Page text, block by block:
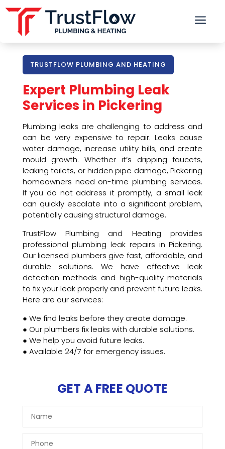
a
TRUSTFLOW PLUMBING AND HEATING
Expert Plumbing Leak
Services in Pickering
Plumbing leaks are challenging to address and
can be very expensive to repair. Leaks cause
water damage, increase utility bills, and create
mould growth. Whether it’s dripping faucets,
leaking toilets, or hidden pipe damage, Pickering
homeowners need on-time plumbing services.
If you do not address it promptly, a small leak
can quickly escalate into a significant problem,
potentially causing structural damage.
TrustFlow Plumbing and Heating provides
professional plumbing leak repairs in Pickering.
Our licensed plumbers give fast, affordable, and
durable solutions. We have effective leak
detection methods and high-quality materials
to fix your leak properly and prevent future leaks.
Here are our services:
● We find leaks before they create damage.
● Our plumbers fix leaks with durable solutions.
● We help you avoid future leaks.
● Available 24/7 for emergency issues.
GET A FREE QUOTE